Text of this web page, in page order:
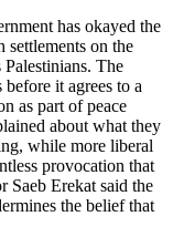
has okayed the
settlements on the
The
before it agrees to a
as part of peace
about what they
while more liberal
provocation that
Saeb Erekat said the
the belief that